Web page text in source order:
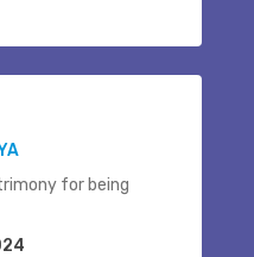
for being